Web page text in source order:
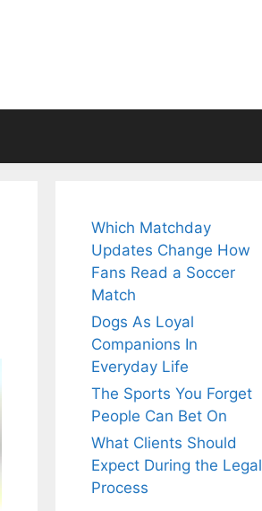
Which Matchday
Updates Change How
Fans Read a Soccer
Match
Dogs As Loyal
Companions In
Everyday Life
The Sports You Forget
People Can Bet On
What Clients Should
Expect During the Legal
Process